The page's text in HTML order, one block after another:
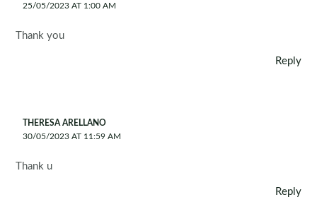
25/05/2023 AT 1:00 AM
Thank you
Reply
THERESA ARELLANO
30/05/2023 AT 11:59 AM
Thank u
Reply